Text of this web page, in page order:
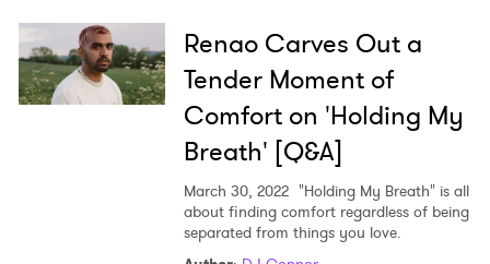
Renao Carves Out a
Tender Moment of
Comfort on 'Holding My
Breath' [Q&A]
March 30, 2022 "Holding My Breath" is all
about finding comfort regardless of being
separated from things you love.
Ones to Watch
Newsletter
I have read and agree to thePrivacy Policy